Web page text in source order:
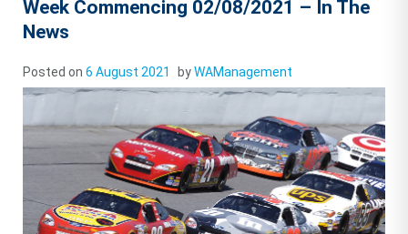
Week Commencing 02/08/2021 – In The
News
Posted on6 August 2021 byWAManagement